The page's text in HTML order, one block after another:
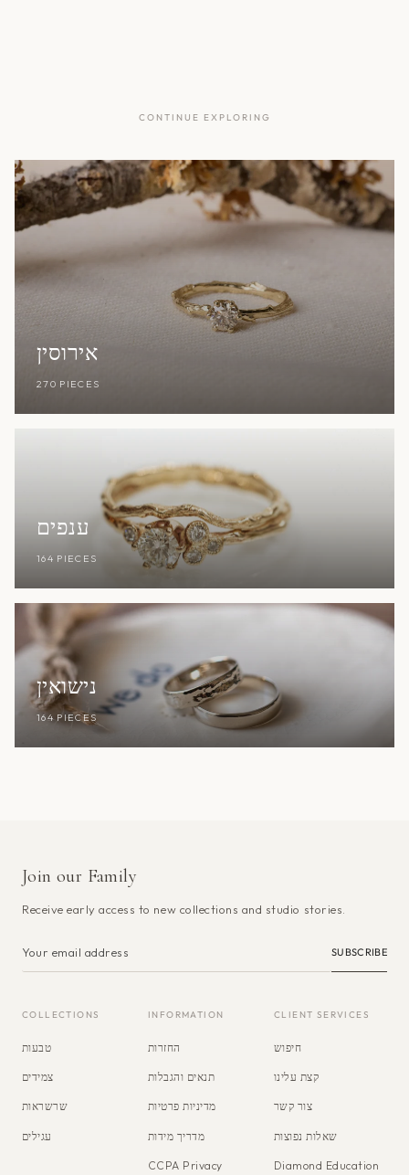
CONTINUE EXPLORING
אירוסין
270 PIECES
ענפים
164 PIECES
נישואין
164 PIECES
Join our Family
Receive early access to new collections and studio stories.
SUBSCRIBE
COLLECTIONS
טבעות
צמידים
שרשראות
עגילים
INFORMATION
החזרות
תנאים והגבלות
מדיניות פרטיות
מדריך מידות
CCPA Privacy
CLIENT SERVICES
חיפוש
קצת עלינו
צור קשר
שאלות נפוצות
Diamond Education